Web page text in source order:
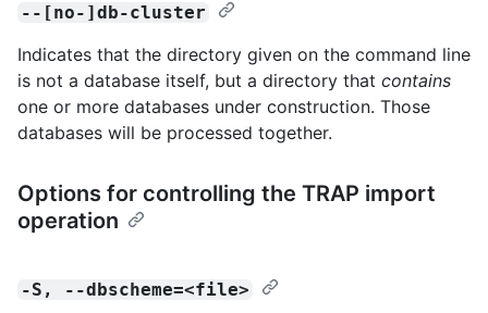
--[no-]db-cluster
Indicates that the directory given on the command line
is not a database itself, but a directory that contains
one or more databases under construction. Those
databases will be processed together.
Options for controlling the TRAP import
operation
-S, --dbscheme=<file>